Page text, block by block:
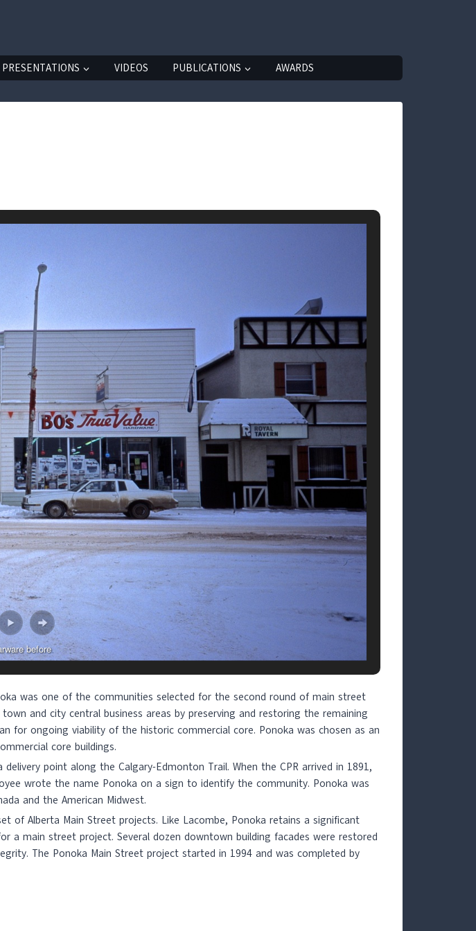
VIDEOS PUBLICATIONS AWARDS
before
was one of the communities selected for the second round of main street
and city central business areas by preserving and restoring the remaining
for ongoing viability of the historic commercial core. Ponoka was chosen as an
core buildings.
point along the Calgary-Edmonton Trail. When the CPR arrived in 1891,
wrote the name Ponoka on a sign to identify the community. Ponoka was
and the American Midwest.
Alberta Main Street projects. Like Lacombe, Ponoka retains a significant
a main street project. Several dozen downtown building facades were restored
The Ponoka Main Street project started in 1994 and was completed by